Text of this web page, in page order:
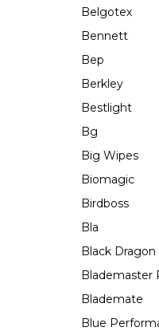
Belgotex
Bennett
Bep
Berkley
Bestlight
Bg
Big Wipes
Biomagic
Birdboss
Bla
Black Dragon
Blademaster
Blademate
Blue